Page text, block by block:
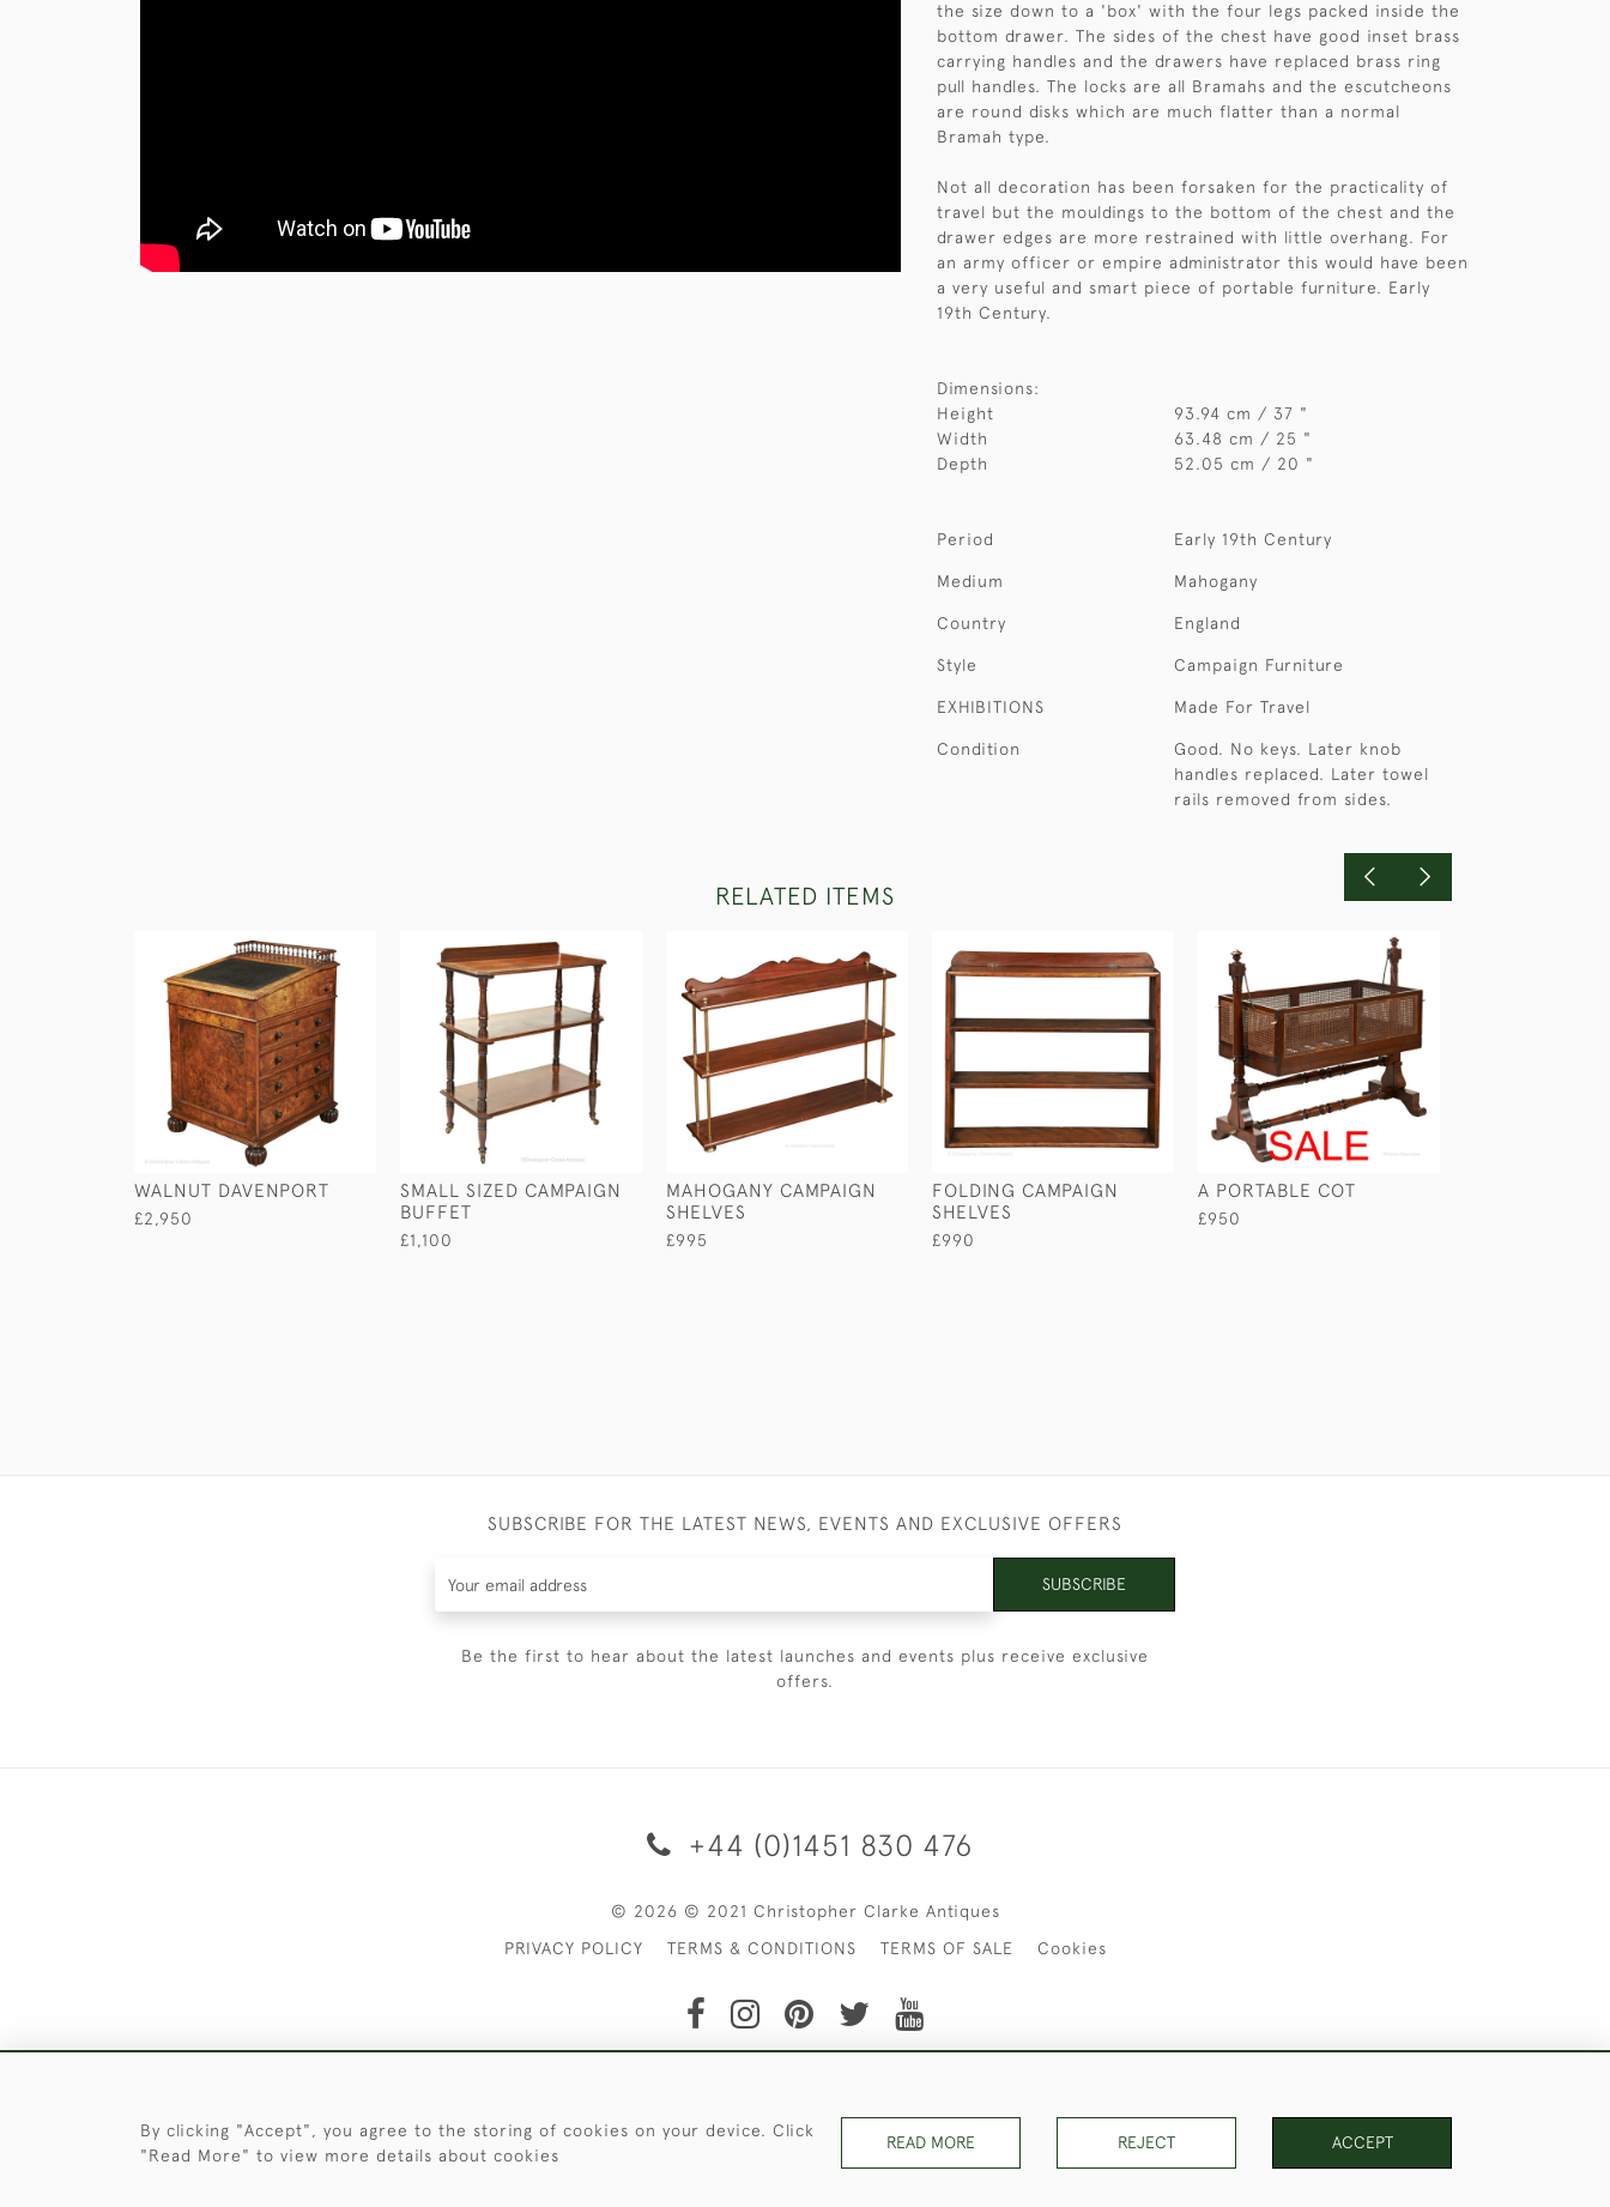
the size down to a 'box' with the four legs packed inside the
bottom drawer. The sides of the chest have good inset brass
carrying handles and the drawers have replaced brass ring
pull handles. The locks are all Bramahs and the escutcheons
are round disks which are much flatter than a normal
Bramah type.
Not all decoration has been forsaken for the practicality of
travel but the mouldings to the bottom of the chest and the
drawer edges are more restrained with little overhang. For
an army officer or empire administrator this would have been
a very useful and smart piece of portable furniture. Early
19th Century.
Dimensions:
Height
93.94 cm / 37 "
Width
63.48 cm / 25 "
Depth
52.05 cm / 20 "
Period Early 19th Century
Medium Mahogany
Country England
Style Campaign Furniture
EXHIBITIONS Made For Travel
Condition
Good. No keys. Later knob
handles replaced. Later towel
rails removed from sides.
RELATED ITEMS
WALNUT DAVENPORT
£2,950
SMALL SIZED CAMPAIGN
BUFFET
£1,100
MAHOGANY CAMPAIGN
SHELVES
£995
FOLDING CAMPAIGN
SHELVES
£990
A PORTABLE COT
£950
SUBSCRIBE FOR THE LATEST NEWS, EVENTS AND EXCLUSIVE OFFERS
SUBSCRIBE
Be the first to hear about the latest launches and events plus receive exclusive
offers.
+44 (0)1451 830 476
© 2026 © 2021 Christopher Clarke Antiques
PRIVACY POLICY
TERMS & CONDITIONS TERMS OF SALE Cookies
By clicking "Accept", you agree to the storing of cookies on your device. Click
"Read More" to view more details about cookies
READ MORE REJECT ACCEPT